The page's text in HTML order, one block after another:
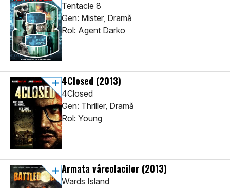
Tentacle 8
Gen: Mister, Dramă
Rol: Agent Darko
4Closed (2013)
4Closed
Gen: Thriller, Dramă
Rol: Young
Armata vârcolacilor (2013)
Wards Island